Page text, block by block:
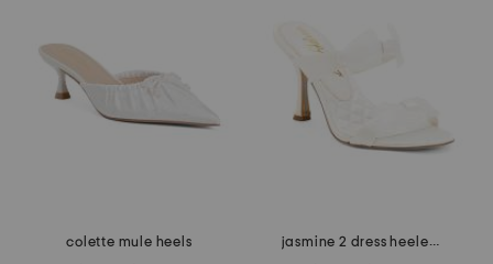
colette mule heels
jasmine 2 dress heeled sandals